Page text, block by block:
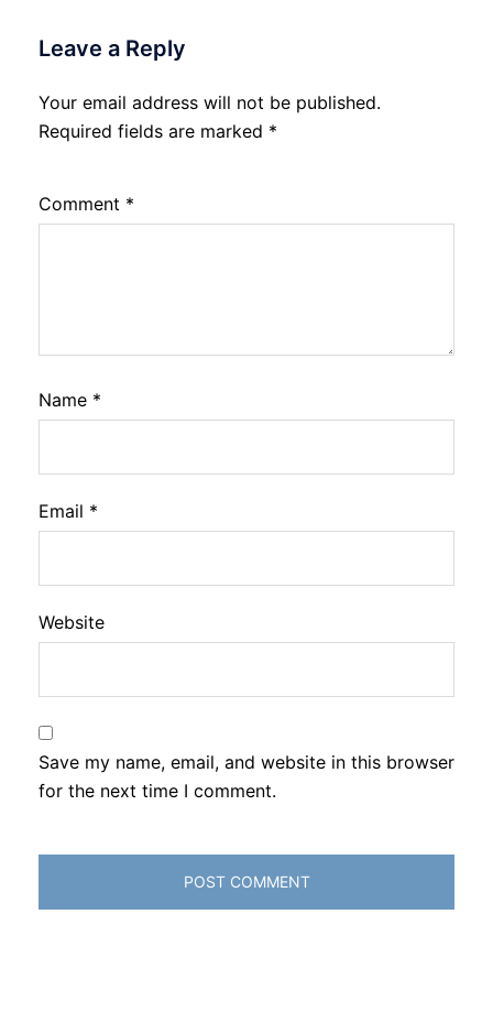
Leave a Reply
Your email address will not be published.
Required fields are marked *
Comment *
Name *
Email *
Website
Save my name, email, and website in this browser
for the next time I comment.